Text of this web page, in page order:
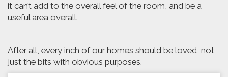
it can’t add to the overall feel of the room, and be a
useful area overall.
After all, every inch of our homes should be loved, not
just the bits with obvious purposes.